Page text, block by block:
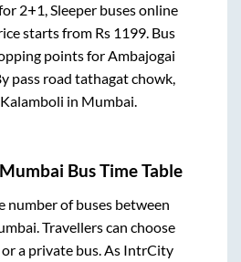
2+1, Sleeperbuses online
starts from Rs 1199. Bus
points forAmbajogai
pass road tathagat chowk,
Kalamboli in Mumbai.
Mumbai Bus Time Table
number of buses between
. Travellers can choose
or a private bus. As IntrCity